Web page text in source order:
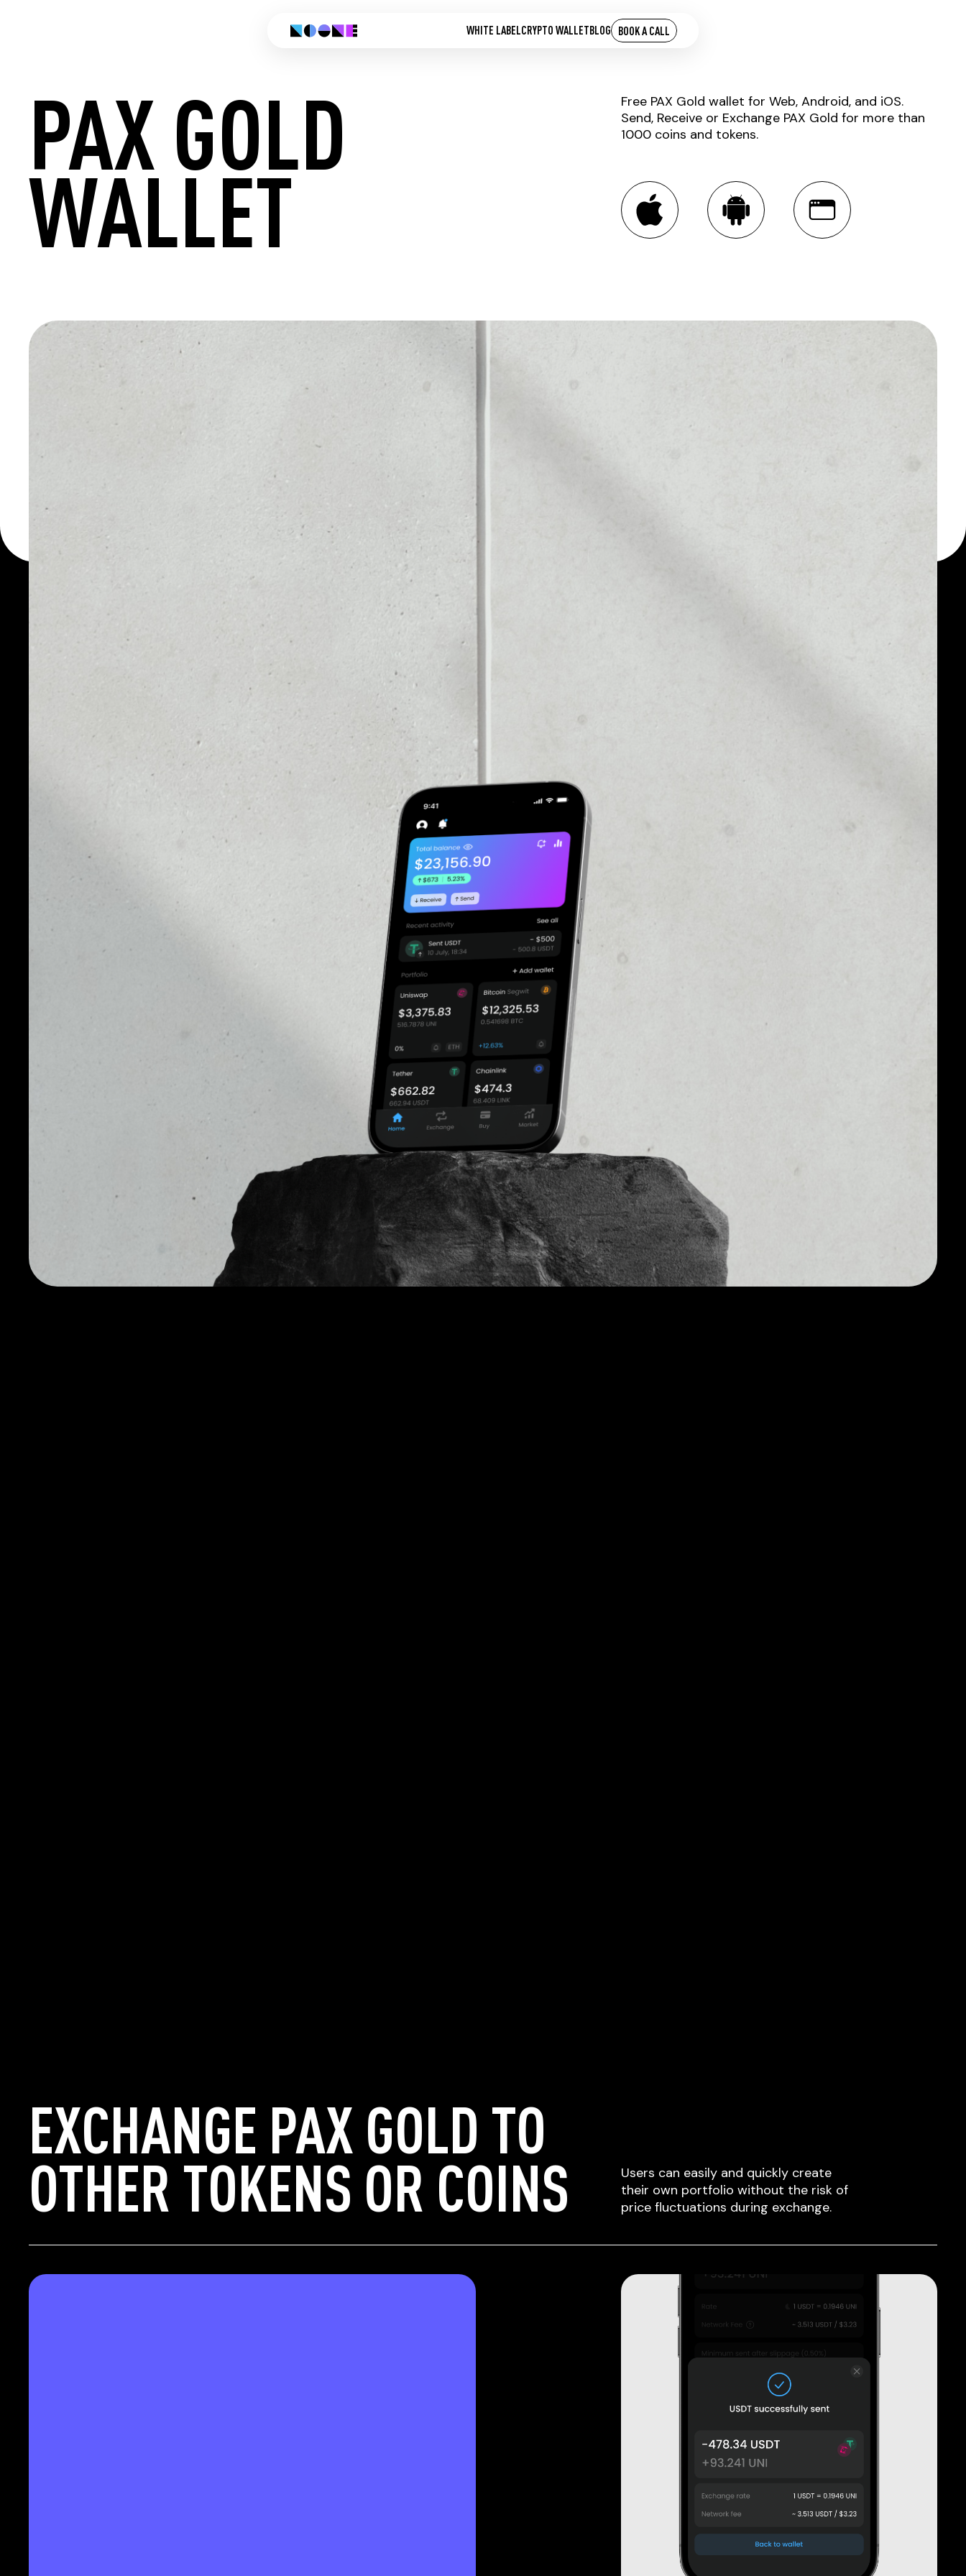
WHITE LABELCRYPTO WALLETBLOG BOOK A CALL
PAX GOLD
WALLET
Free PAX Gold wallet for Web, Android, and iOS.
Send, Receive or Exchange PAX Gold for more than
1000 coins and tokens.
CREATE PAX GOLD
WALLET
You can always use the Noone blockchain wallet as a multi-currency wallet
for more than 1000 crypto assets or as a mono-wallet, for example - PAX
Gold wallet to safely manage all of your PAX Gold token.
WHAT IS PAX GOLD
PAX Gold (PAXG) is an asset-backed token where one token represents one
fine troy ounce of a London Good Delivery gold bar, stored in professional
vault facilities. Anyone who owns PAXG has ownership rights to that gold under
the custody of Paxos Trust Company. Since PAXG represents physical gold, its
value is tied directly to the real-time market value of that physical gold.
Designed as an ERC-20 token, PAX Gold has the flexibility and availability of
crypto assets, while at the same time representing physical gold - no storage
fees. PAXG gives customers the benefits of actual physical ownership of
specific gold bars with the speed and mobility of a digital asset. Customers are
able to have fractional ownership of physical bars. On the Paxos platform,
customers can convert their tokens to allocated gold, unallocated gold, or fiat
currency (and vice versa) quickly and efficiently, reducing their exposure to
settlement risk. The cryptocurrency was created in 2019. Charles Cascarilla is
the founder and chief executive officer of both Paxos Standard and Pax Gold.
PRICE CHANGE
0.04%
VOLUME 24H
$226,645,014.72
EXCHANGE PAX GOLD TO
OTHER TOKENS OR COINS
Users can easily and quickly create
their own portfolio without the risk of
price fluctuations during exchange.